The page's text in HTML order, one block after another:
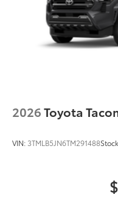
2026Toyota
VIN: 3TMLB5JN6TM291488